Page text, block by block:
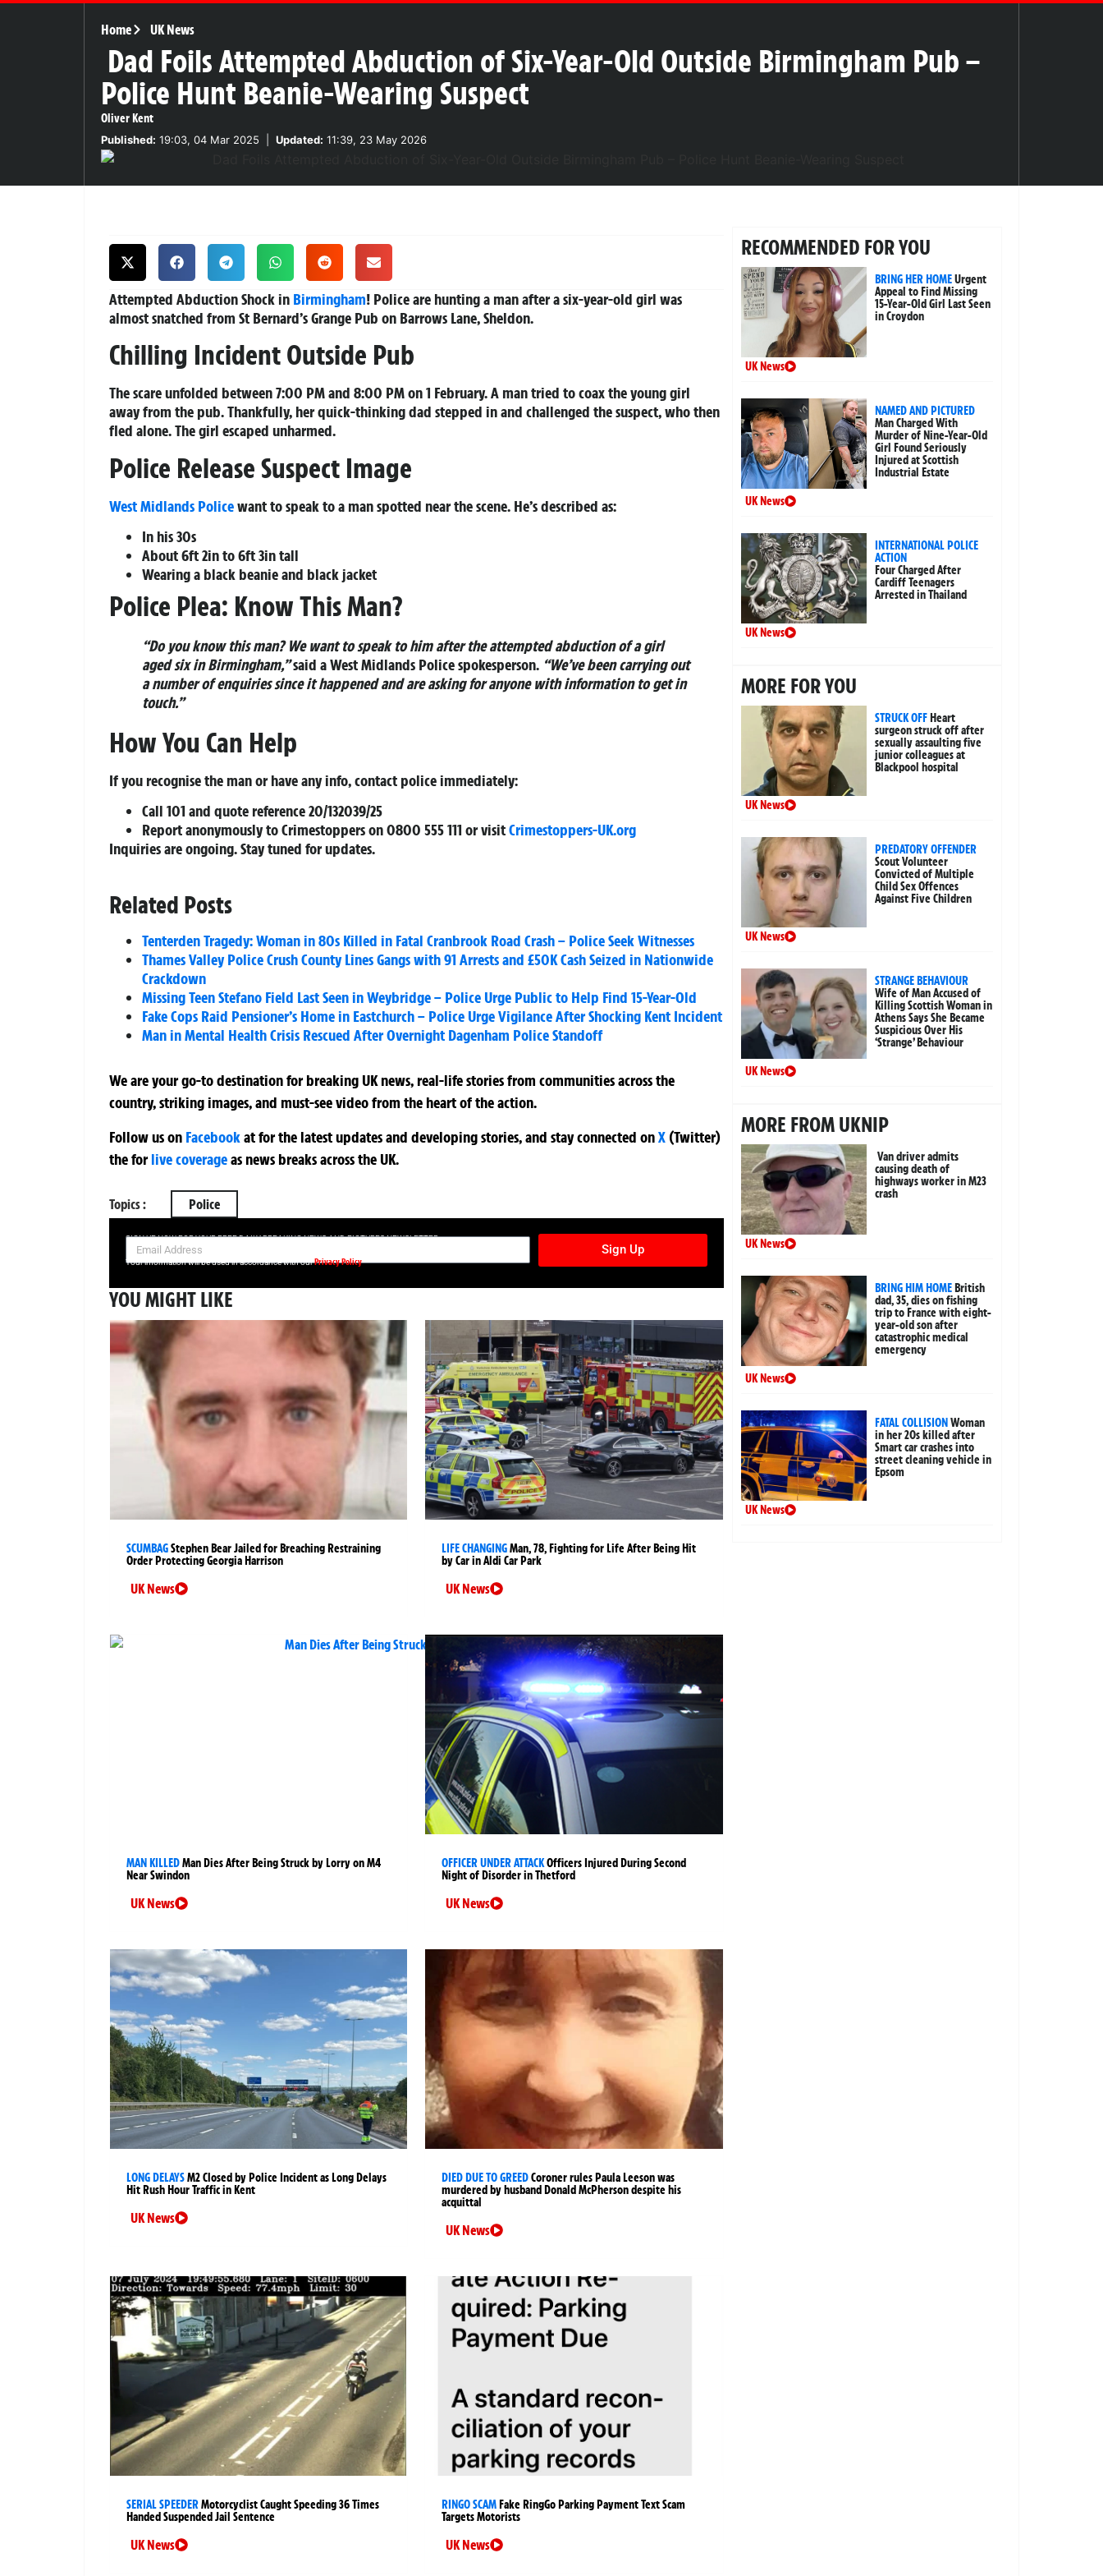
Home UK News
Dad Foils Attempted Abduction of Six-Year-Old Outside Birmingham Pub –
Police Hunt Beanie-Wearing Suspect
Oliver Kent
Published: 19:03, 04 Mar 2025 Updated: 11:39, 23 May 2026
Attempted Abduction Shock in Birmingham! Police are hunting a man after a six-year-old girl was
almost snatched from St Bernard’s Grange Pub on Barrows Lane, Sheldon.
Chilling Incident Outside Pub
The scare unfolded between 7:00 PM and 8:00 PM on 1 February. A man tried to coax the young girl
away from the pub. Thankfully, her quick-thinking dad stepped in and challenged the suspect, who then
fled alone. The girl escaped unharmed.
Police Release Suspect Image
West Midlands Policewant to speak to a man spotted near the scene. He’s described as:
In his 30s
About 6ft 2in to 6ft 3in tall
Wearing a black beanie and black jacket
Police Plea: Know This Man?
“Do you know this man? We want to speak to him after the attempted abduction of a girl
aged six in Birmingham,”said a West Midlands Police spokesperson. “We’ve been carrying out
a number of enquiries since it happened and are asking for anyone with information to get in
touch.”
How You Can Help
If you recognise the man or have any info, contact police immediately:
Call 101 and quote reference20/132039/25
Report anonymously toCrimestopperson0800 555 111 or visitCrimestoppers-UK.org
Inquiries are ongoing. Stay tuned for updates.
Related Posts
Tenterden Tragedy: Woman in 80s Killed in Fatal Cranbrook Road Crash – Police Seek Witnesses
Thames Valley Police Crush County Lines Gangs with 91 Arrests and £50K Cash Seized in Nationwide
Crackdown
Missing Teen Stefano Field Last Seen in Weybridge – Police Urge Public to Help Find 15-Year-Old
Fake Cops Raid Pensioner’s Home in Eastchurch – Police Urge Vigilance After Shocking Kent Incident
Man in Mental Health Crisis Rescued After Overnight Dagenham Police Standoff
We are your go-to destination for breaking UK news, real-life stories from communities across the
country, striking images, and must-see video from the heart of the action.
Follow us on Facebookatfor the latest updates and developing stories, and stay connected onX (Twitter)
theforlive coverageas news breaks across the UK.
Topics : Police
SIGN UP NOW FOR YOUR FREE DAILY BREAKING NEWS AND PICTURES NEWSLETTER
Sign Up
Your information will be used in accordance with ourPrivacy Policy
YOU MIGHT LIKE
SCUMBAGStephen Bear Jailed for Breaching Restraining
Order Protecting Georgia Harrison
UK News
LIFE CHANGINGMan, 78, Fighting for Life After Being Hit
by Car in Aldi Car Park
UK News
MAN KILLEDMan Dies After Being Struck by Lorry on M4
Near Swindon
UK News
OFFICER UNDER ATTACKOfficers Injured During Second
Night of Disorder in Thetford
UK News
LONG DELAYSM2 Closed by Police Incident as Long Delays
Hit Rush Hour Traffic in Kent
UK News
DIED DUE TO GREEDCoroner rules Paula Leeson was
murdered by husband Donald McPherson despite his
acquittal
UK News
SERIAL SPEEDERMotorcyclist Caught Speeding 36 Times
Handed Suspended Jail Sentence
UK News
RINGO SCAMFake RingGo Parking Payment Text Scam
Targets Motorists
UK News
RECOMMENDED FOR YOU
BRING HER HOMEUrgent
Appeal to Find Missing
15-Year-Old Girl Last Seen
in Croydon
UK News
NAMED AND PICTURED
Man Charged With
Murder of Nine-Year-Old
Girl Found Seriously
Injured at Scottish
Industrial Estate
UK News
INTERNATIONAL POLICE
ACTION
Four Charged After
Cardiff Teenagers
Arrested in Thailand
UK News
MORE FOR YOU
STRUCK OFFHeart
surgeon struck off after
sexually assaulting five
junior colleagues at
Blackpool hospital
UK News
PREDATORY OFFENDER
Scout Volunteer
Convicted of Multiple
Child Sex Offences
Against Five Children
UK News
STRANGE BEHAVIOUR
Wife of Man Accused of
Killing Scottish Woman in
Athens Says She Became
Suspicious Over His
‘Strange’ Behaviour
UK News
MORE FROM UKNIP
Van driver admits
causing death of
highways worker in M23
crash
UK News
BRING HIM HOMEBritish
dad, 35, dies on fishing
trip to France with eight-
year-old son after
catastrophic medical
emergency
UK News
FATAL COLLISIONWoman
in her 20s killed after
Smart car crashes into
street cleaning vehicle in
Epsom
UK News